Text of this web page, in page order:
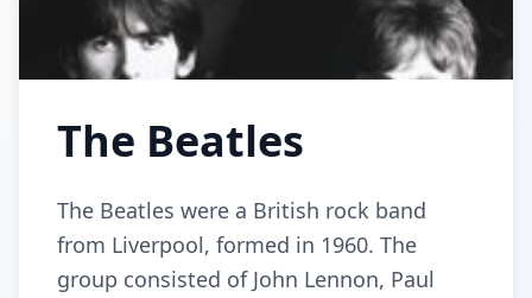
The Beatles
The Beatles were a British rock band
from Liverpool, formed in 1960. The
group consisted of John Lennon, Paul